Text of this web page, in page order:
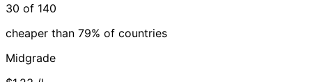
30 of 140
cheaper than 79% of countries
Midgrade